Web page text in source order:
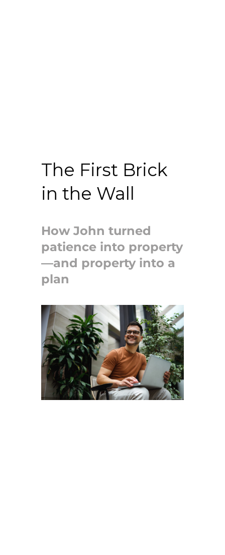
The First Brick
in the Wall
How John turned
patience into property
—and property into a
plan